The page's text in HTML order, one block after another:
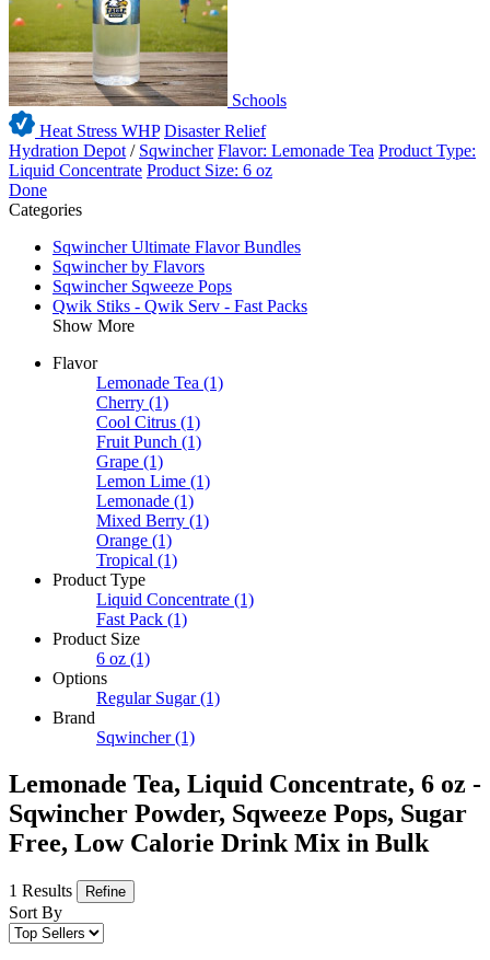
Schools
Heat Stress WHP Disaster Relief
Hydration Depot / Sqwincher Flavor: Lemonade Tea Product Type:
Liquid Concentrate Product Size: 6 oz
Done
Categories
Sqwincher Ultimate Flavor Bundles
Sqwincher by Flavors
Sqwincher Sqweeze Pops
Qwik Stiks - Qwik Serv - Fast Packs
Show More
Flavor
Lemonade Tea (1)
Cherry (1)
Cool Citrus (1)
Fruit Punch (1)
Grape (1)
Lemon Lime (1)
Lemonade (1)
Mixed Berry (1)
Orange (1)
Tropical (1)
Product Type
Liquid Concentrate (1)
Fast Pack (1)
Product Size
6 oz (1)
Options
Regular Sugar (1)
Brand
Sqwincher (1)
Lemonade Tea, Liquid Concentrate, 6 oz -
Sqwincher Powder, Sqweeze Pops, Sugar
Free, Low Calorie Drink Mix in Bulk
1 Results Refine
Sort By